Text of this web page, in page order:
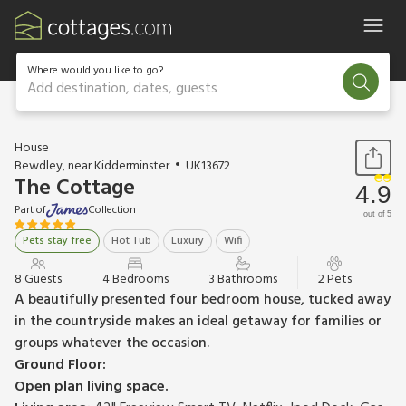
Where would you like to go?
Add destination, dates, guests
1 / 10
House
Bewdley, near Kidderminster
UK13672
The Cottage
Part of
Collection
Pets stay free
Hot Tub Luxury Wifi
4.9
out of 5
8 Guests 4 Bedrooms 3 Bathrooms 2 Pets
A beautifully presented four bedroom house, tucked away
in the countryside makes an ideal getaway for families or
groups whatever the occasion.
Ground Floor:
Open plan living space.